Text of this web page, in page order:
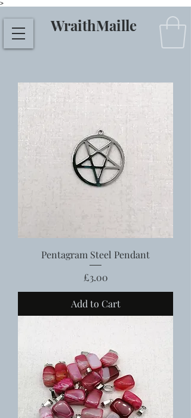
>
WraithMaille
Pentagram Steel Pendant
Price
£3.00
Add to Cart